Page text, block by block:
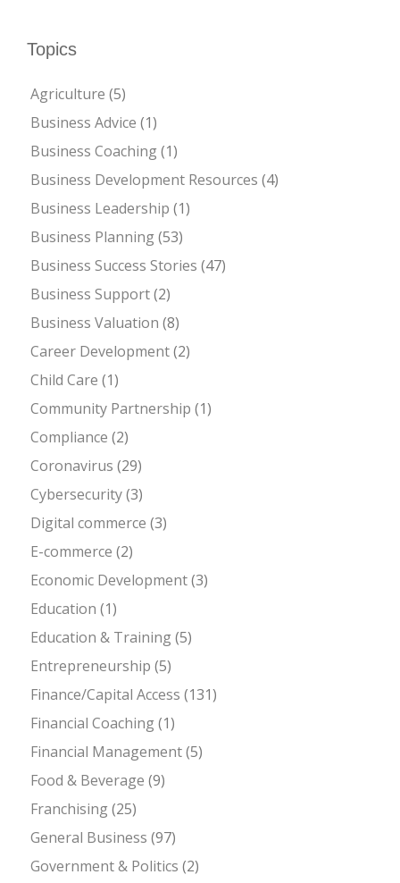
Topics
Agriculture (5)
Business Advice (1)
Business Coaching(1)
Business Development Resources (4)
Business Leadership (1)
Business Planning(53)
Business Success Stories (47)
Business Support(2)
Business Valuation (8)
Career Development(2)
Child Care (1)
Community Partnership (1)
Compliance (2)
Coronavirus (29)
Cybersecurity(3)
Digital commerce (3)
E-commerce (2)
Economic Development(3)
Education (1)
Education & Training(5)
Entrepreneurship (5)
Finance/Capital Access (131)
Financial Coaching(1)
Financial Management(5)
Food & Beverage (9)
Franchising(25)
General Business (97)
Government & Politics (2)